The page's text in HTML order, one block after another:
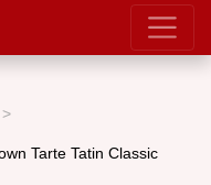
Tarte Tatin Classic